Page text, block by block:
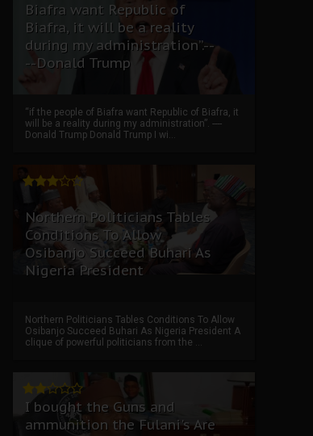
Biafra want Republic of
Biafra, it will be a reality
during my administration”.--
--Donald Trump
“if the people of Biafra want Republic of Biafra, it
will be a reality during my administration”. ----
Donald Trump Donald Trump I wi...
Northern Politicians Tables
Conditions To Allow
Osibanjo Succeed Buhari As
Nigeria President
Northern Politicians Tables Conditions To Allow
Osibanjo Succeed Buhari As Nigeria President A
clique of powerful politicians from the ...
I bought the Guns and
ammunition the Fulani's Are